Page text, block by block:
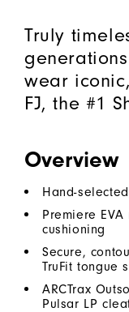
Truly
wear
FJ, the #1
Overview
Hand-
Premiere
cushioning
Secure,
TruFit tongue
ARCTrax
Pulsar LP